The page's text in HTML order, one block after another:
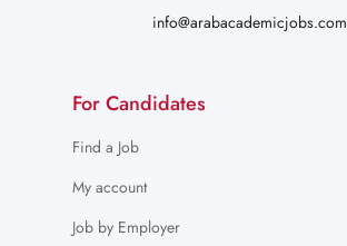
info@arabacademicjobs.com
For Candidates
Find a Job
My account
Job by Employer